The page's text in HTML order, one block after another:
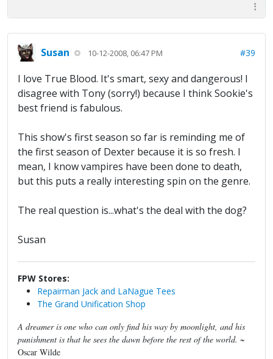
Susan 10-12-2008, 06:47 PM #39
I love True Blood. It's smart, sexy and dangerous! I
disagree with Tony (sorry!) because I think Sookie's
best friend is fabulous.
This show's first season so far is reminding me of
the first season of Dexter because it is so fresh. I
mean, I know vampires have been done to death,
but this puts a really interesting spin on the genre.
The real question is...what's the deal with the dog?
Susan
FPW Stores:
Repairman Jack and LaNague Tees
The Grand Unification Shop
A dreamer is one who can only find his way by moonlight, and his
punishment is that he sees the dawn before the rest of the world. ~
Oscar Wilde